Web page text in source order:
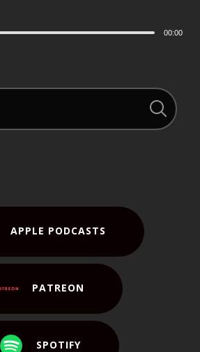
00:00
APPLE PODCASTS
PATREON
SPOTIFY